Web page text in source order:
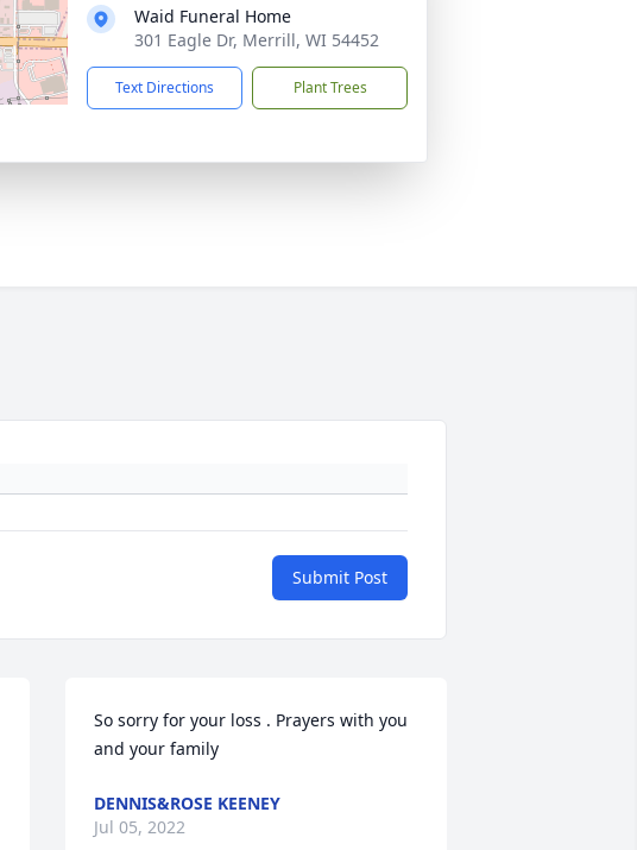
Waid Funeral Home
301 Eagle Dr, Merrill, WI 54452
Text Directions Plant Trees
Submit Post
So sorry for your loss . Prayers with you
and your family
DENNIS&ROSE KEENEY
Jul 05, 2022